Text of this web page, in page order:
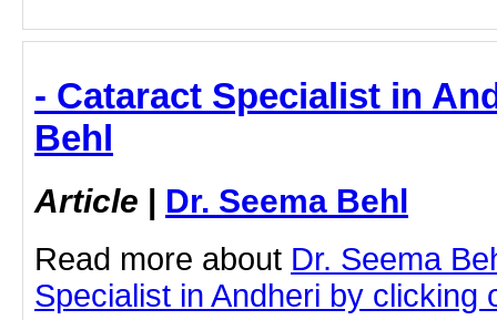
- Cataract Specialist in
Behl
Article | Dr. Seema Behl
Read more about Dr. Seema
Specialist in Andheri by clicking